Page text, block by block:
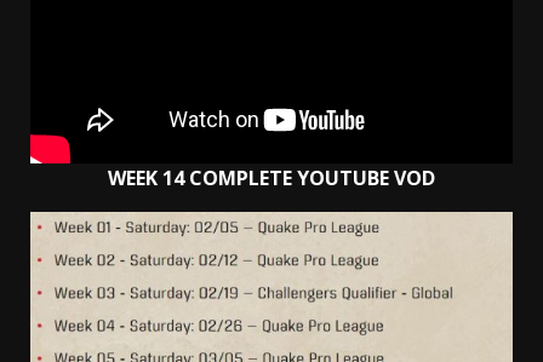
WEEK 14 COMPLETE YOUTUBE VOD